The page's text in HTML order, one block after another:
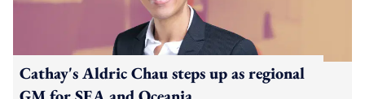
Cathay's Aldric Chau steps up as regional